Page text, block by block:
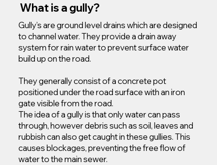
What is a gully?
Gully’s are ground level drains which are designed
to channel water. They provide a drain away
system for rain water to prevent surface water
build up on the road.
They generally consist of a concrete pot
positioned under the road surface with an iron
gate visible from the road.
The idea of a gully is that only water can pass
through, however debris such as soil, leaves and
rubbish can also get caught in these gullies. This
causes blockages, preventing the free flow of
water to the main sewer.